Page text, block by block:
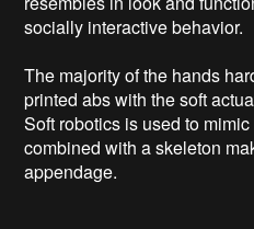
socially interactive behavior.
The majority of the hands
printed abs with the soft
Soft robotics is used to
combined with a skeleton
appendage.